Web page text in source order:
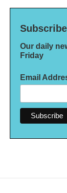
Subscribe
Our daily
Friday
Email